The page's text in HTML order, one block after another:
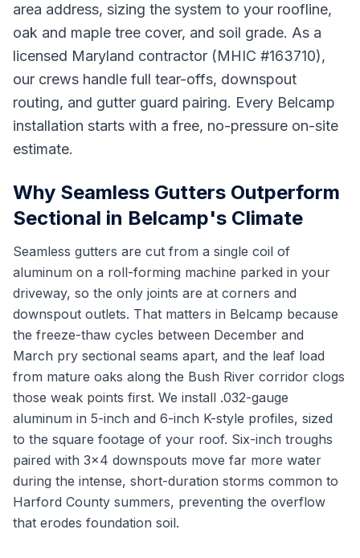
area address, sizing the system to your roofline,
oak and maple tree cover, and soil grade. As a
licensed Maryland contractor (MHIC #163710),
our crews handle full tear-offs, downspout
routing, and gutter guard pairing. Every Belcamp
installation starts with a free, no-pressure on-site
estimate.
Why Seamless Gutters Outperform
Sectional in Belcamp's Climate
Seamless gutters are cut from a single coil of
aluminum on a roll-forming machine parked in your
driveway, so the only joints are at corners and
downspout outlets. That matters in Belcamp because
the freeze-thaw cycles between December and
March pry sectional seams apart, and the leaf load
from mature oaks along the Bush River corridor clogs
those weak points first. We install .032-gauge
aluminum in 5-inch and 6-inch K-style profiles, sized
to the square footage of your roof. Six-inch troughs
paired with 3x4 downspouts move far more water
during the intense, short-duration storms common to
Harford County summers, preventing the overflow
that erodes foundation soil.